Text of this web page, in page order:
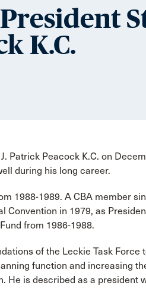
K.C.
Patrick Peacock K.C. on
during his long career.
1988-1989. A CBA member
Convention in 1979, as
from 1986-1988.
of the Leckie Task Force
function and increasing
He is described as a president